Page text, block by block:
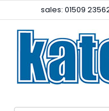
sales: 01509
Facebook
Instagram